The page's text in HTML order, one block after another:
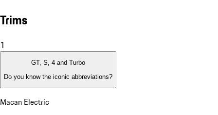
Trims
1
GT, S, 4 and Turbo
Do you know the iconic abbreviations?
Macan Electric